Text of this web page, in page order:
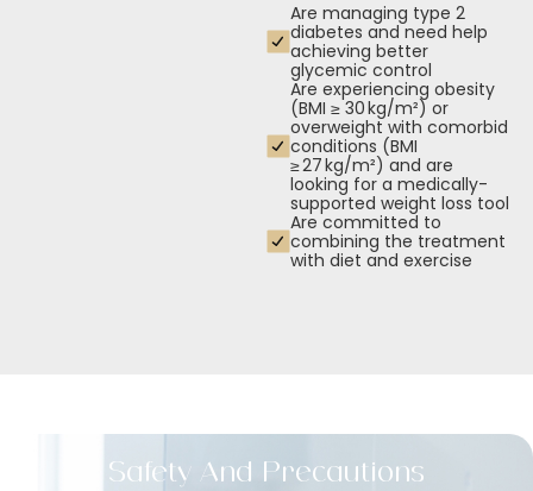
Are managing type 2
diabetes and need help
achieving better
glycemic control
Are experiencing obesity
(BMI ≥ 30 kg/m²) or
overweight with comorbid
conditions (BMI
≥ 27 kg/m²) and are
looking for a medically-
supported weight loss tool
Are committed to
combining the treatment
with diet and exercise
Safety And Precautions